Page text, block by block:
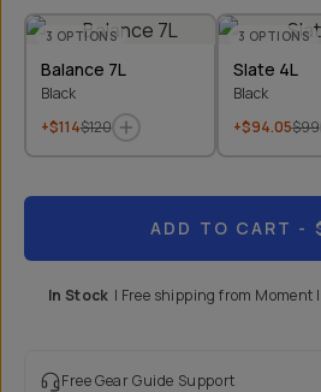
3 OPTIONS
Balance 7L
Black
+$114$120
3 OPTIONS
Slate 4L
Black
+$94.05$99
ADD TO CART -
In Stock | Free shipping from Moment
Free Gear Guide Support